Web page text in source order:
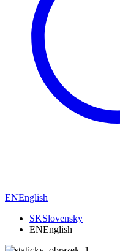
ENEnglish
SKSlovensky
ENEnglish